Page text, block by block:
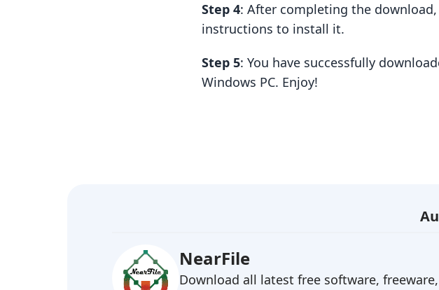
Step 4: After completing the
instructions to install it.
Step 5: You have successfully
Windows PC. Enjoy!
NearFile
Download all latest free software,